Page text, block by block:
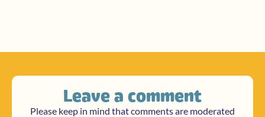
Leave a comment
Please keep in mind that comments are moderated